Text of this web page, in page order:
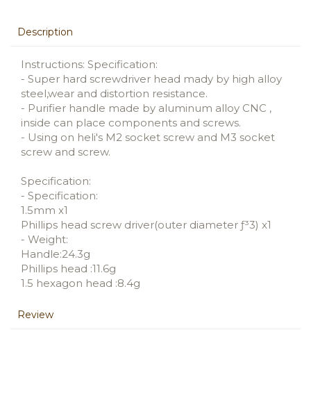
Description
Instructions: Specification:
- Super hard screwdriver head mady by high alloy
steel,wear and distortion resistance.
- Purifier handle made by aluminum alloy CNC ,
inside can place components and screws.
- Using on heli's M2 socket screw and M3 socket
screw and screw.
Specification:
- Specification:
1.5mm x1
Phillips head screw driver(outer diameter ƒ³3) x1
- Weight:
Handle:24.3g
Phillips head :11.6g
1.5 hexagon head :8.4g
Review